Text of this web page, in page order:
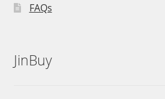
FAQs
JinBuy